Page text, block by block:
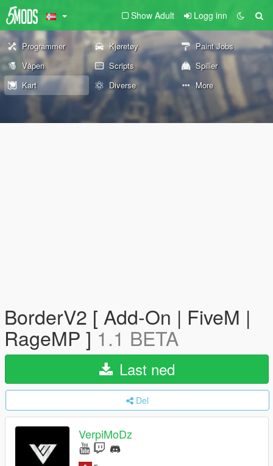
Show Adult Logg inn
Programmer Kjøretøy
Paint Jobs
Våpen
Scripts
Spiller
Kart
Diverse More
BorderV2 [ Add-On | FiveM |
RageMP ]1.1 BETA
Last ned
Del
VerpiMoDz